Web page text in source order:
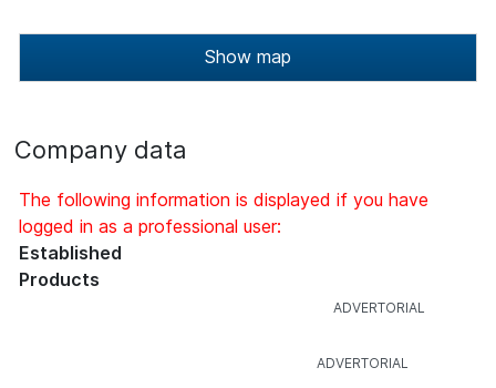
Show map
Company data
The following information is displayed if you have
logged in as a professional user:
Established
Products